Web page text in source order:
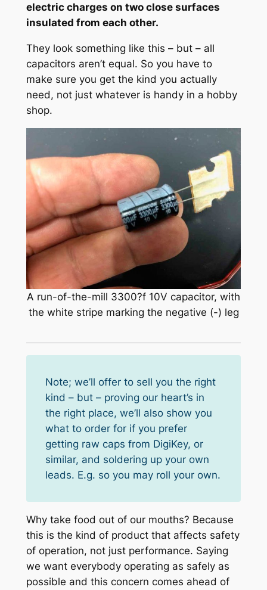
electric charges on two close surfaces
insulated from each other.
They look something like this – but – all
capacitors aren’t equal. So you have to
make sure you get the kind you actually
need, not just whatever is handy in a hobby
shop.
A run-of-the-mill 3300?f 10V capacitor, with
the white stripe marking the negative (-) leg
Note; we’ll offer to sell you the right
kind – but – proving our heart’s in
the right place, we’ll also show you
what to order for if you prefer
getting raw caps from DigiKey, or
similar, and soldering up your own
leads. E.g. so you may roll your own.
Why take food out of our mouths? Because
this is the kind of product that affects safety
of operation, not just performance. Saying
we want everybody operating as safely as
possible and this concern comes ahead of